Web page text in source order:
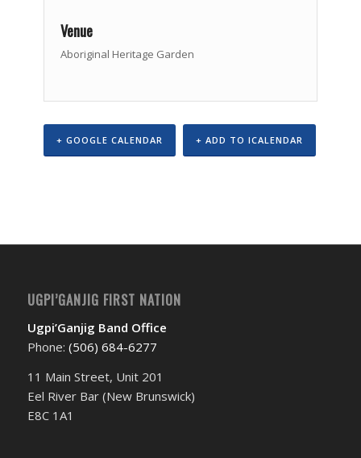
Venue
Aboriginal Heritage Garden
+ GOOGLE CALENDAR + ADD TO ICALENDAR
UGPI’GANJIG FIRST NATION
Ugpi’Ganjig Band Office
Phone: (506) 684-6277‬
11 Main Street, Unit 201
Eel River Bar (New Brunswick)
E8C 1A1